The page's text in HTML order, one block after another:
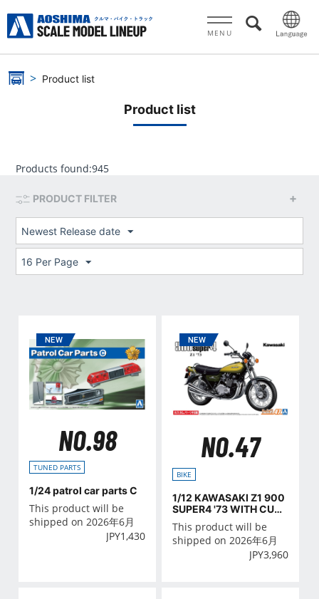
MENU
Product list
Product list
Products found:945
PRODUCT FILTER
Newest Release date
16 Per Page
NO.98
TUNED PARTS
1/24 patrol car parts C
This product will be
shipped on 2026年6月
JPY1,430
NO.47
BIKE
1/12 KAWASAKI Z1 900
SUPER4 '73 WITH CUST
OM PARTS
This product will be
shipped on 2026年6月
JPY3,960